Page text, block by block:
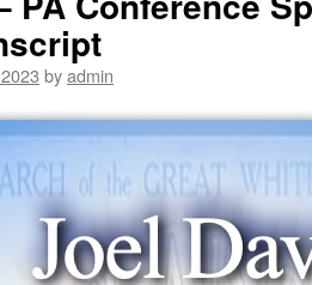
byadmin